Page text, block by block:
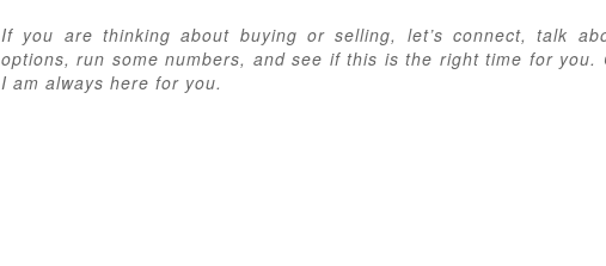
If you are thinking about buying or selling, let’s connect, talk
options, run some numbers, and see if this is the right time for you.
I am always here for you.